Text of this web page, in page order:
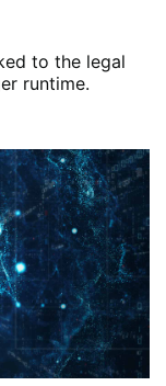
to the legal
runtime.